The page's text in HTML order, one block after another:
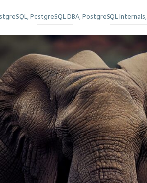
,PostgreSQL DBA,PostgreSQL Internals,